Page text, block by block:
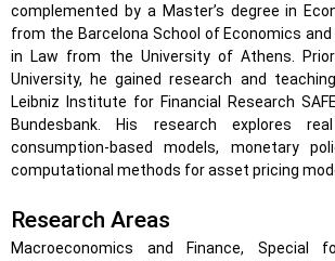
complemented by a Master’s degree in
from the Barcelona School of Economics and
in Law from the University of Athens.
University, he gained research and
Leibniz Institute for Financial Research
Bundesbank. His research explores
consumption-based models, monetary
computational methods for asset pricing
Research Areas
Macroeconomics and Finance, Special